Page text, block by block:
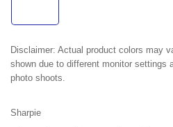
gallery
Disclaimer: Actual product colors may
shown due to different monitor settings
photo shoots.
Sharpie